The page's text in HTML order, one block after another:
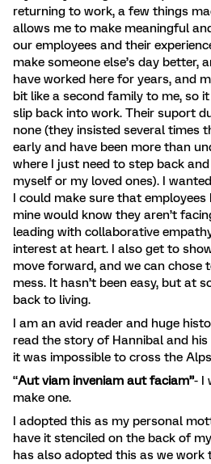
returning to work, a few things
allows me to make meaningful
our employees and their
make someone else’s day better,
have worked here for years, and
bit like a second family to me, so
slip back into work. Their suport
none (they insisted several times
early and have been more than
where I just need to step back
myself or my loved ones). I
I could make sure that
mine would know they aren’t
leading with collaborative
interest at heart. I also get to
move forward, and we can chose
mess. It hasn’t been easy, but at
back to living.
I am an avid reader and huge
read the story of Hannibal and
it was impossible to cross the
“Aut viam inveniam aut faciam”- I
make one.
I adopted this as my personal
have it stenciled on the back of
has also adopted this as we